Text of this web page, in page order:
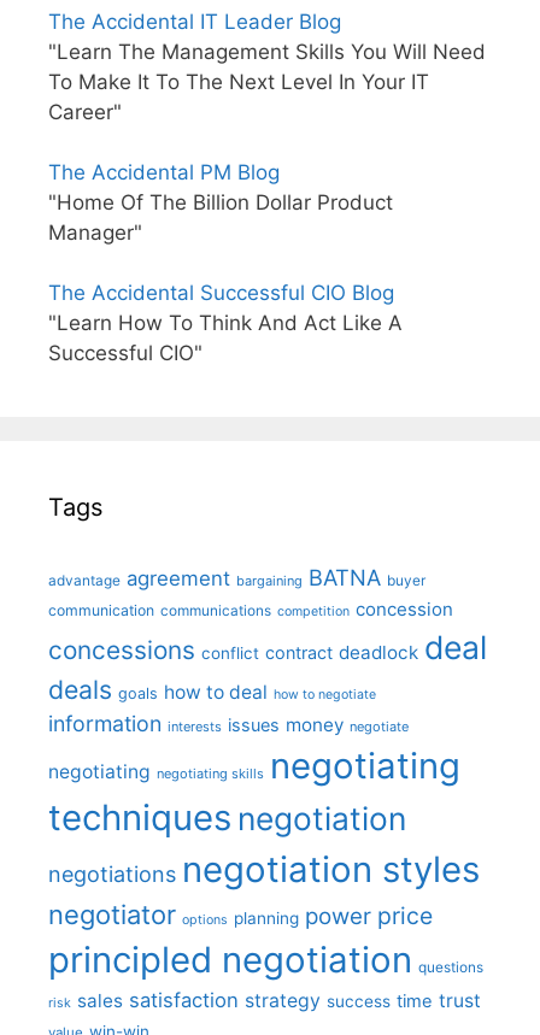
The Accidental IT Leader Blog
"Learn The Management Skills You Will Need
To Make It To The Next Level In Your IT
Career"
The Accidental PM Blog
"Home Of The Billion Dollar Product
Manager"
The Accidental Successful CIO Blog
"Learn How To Think And Act Like A
Successful CIO"
Tags
advantage agreement bargaining BATNA buyer
communication communications competition concession
concessions conflict contract deadlock deal
deals goals how to deal how to negotiate
information interests issues money negotiate
negotiating negotiating skills negotiating
techniques negotiation
negotiations negotiation styles
negotiator options planning power price
principled negotiation questions
risk sales satisfaction strategy success time trust